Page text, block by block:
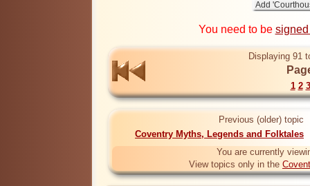
You need to be
Displaying 91
1 2 3
Previous (older) topic
Coventry Myths, Legends and Folktales
You are currently
View topics only in the